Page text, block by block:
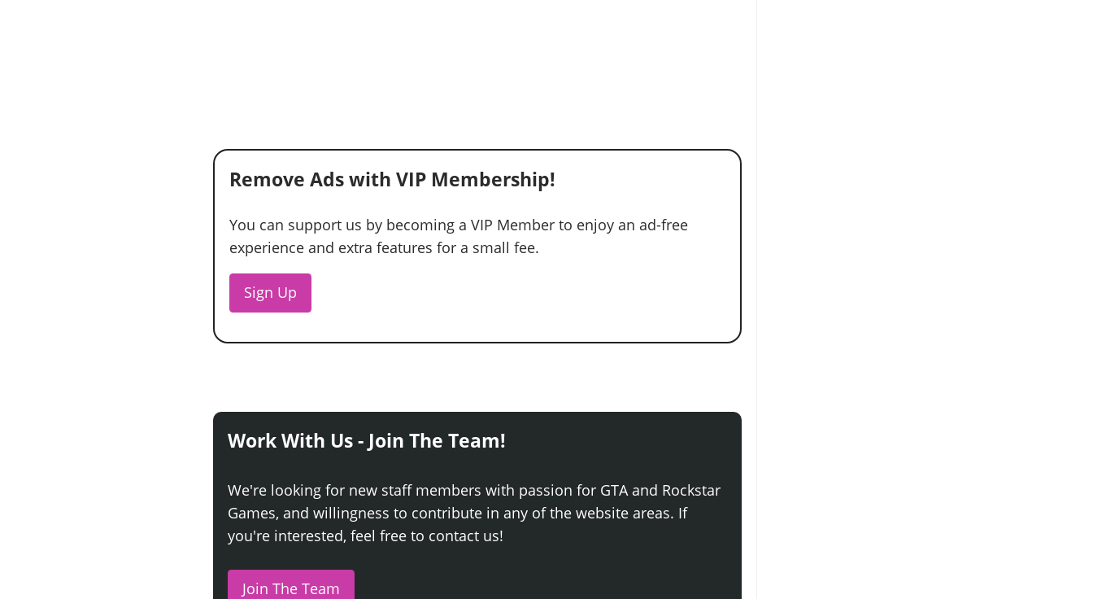
Remove Ads with VIP Membership!
You can support us by becoming a VIP Member to enjoy an ad-free
experience and extra features for a small fee.
Sign Up
Work With Us - Join The Team!
We're looking for new staff members with passion for GTA and Rockstar
Games, and willingness to contribute in any of the website areas. If
you're interested, feel free to contact us!
Join The Team